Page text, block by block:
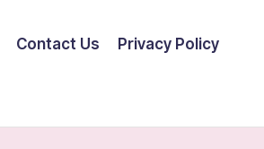
Contact Us Privacy Policy